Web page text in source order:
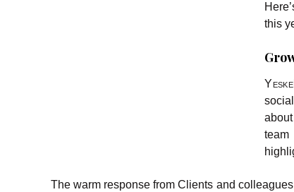
this
The warm response from Clients and